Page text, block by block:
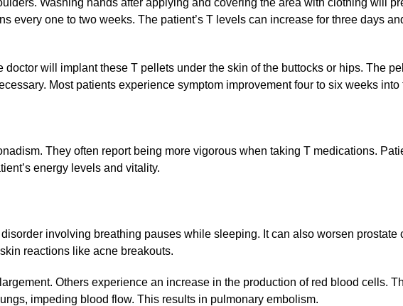
every one to two weeks. The patient’s T levels can increase for three days
will implant these T pellets under the skin of the buttocks or hips. The
Most patients experience symptom improvement four to six weeks into
They often report being more vigorous when taking T medications.
energy levels and vitality.
involving breathing pauses while sleeping. It can also worsen prostate
reactions like acne breakouts.
Others experience an increase in the production of red blood cells.
impeding blood flow. This results in pulmonary embolism.